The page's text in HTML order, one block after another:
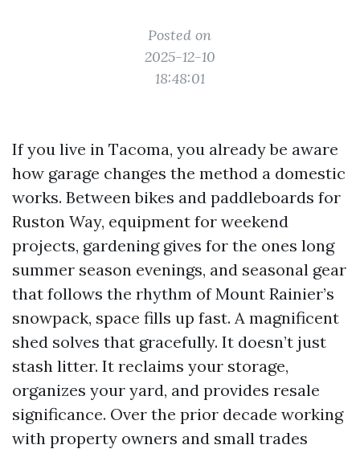
Posted on
2025-12-10
18:48:01
If you live in Tacoma, you already be aware
how garage changes the method a domestic
works. Between bikes and paddleboards for
Ruston Way, equipment for weekend
projects, gardening gives for the ones long
summer season evenings, and seasonal gear
that follows the rhythm of Mount Rainier’s
snowpack, space fills up fast. A magnificent
shed solves that gracefully. It doesn’t just
stash litter. It reclaims your storage,
organizes your yard, and provides resale
significance. Over the prior decade working
with property owners and small trades